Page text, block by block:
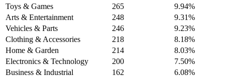
Toys & Games
265
9.94%
Arts & Entertainment
248
9.31%
Vehicles & Parts
246
9.23%
Clothing & Accessories
218
8.18%
Home & Garden
214
8.03%
Electronics & Technology
200
7.50%
Business & Industrial
162
6.08%